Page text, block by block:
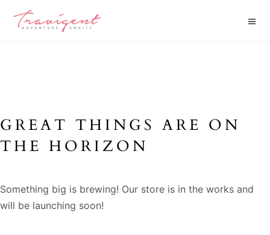
GREAT THINGS ARE ON
THE HORIZON
Something big is brewing! Our store is in the works and
will be launching soon!